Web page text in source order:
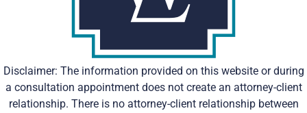
Disclaimer: The information provided on this website or during
a consultation appointment does not create an attorney-client
relationship. There is no attorney-client relationship between